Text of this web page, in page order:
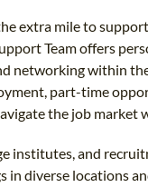
extra mile to
Team offers
networking within
part-time
the job market
institutes, and
in diverse locations